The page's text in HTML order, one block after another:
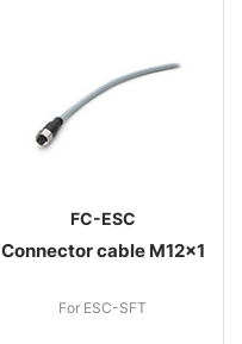
FC-ESC
Connector cable M12x1
For ESC-SFT